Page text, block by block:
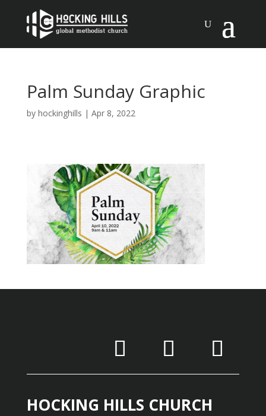
Palm Sunday Graphic
by hockinghills | Apr 8, 2022
HOCKING HILLS CHURCH